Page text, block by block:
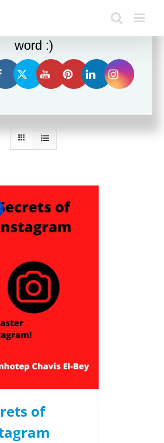
Date
of
Please spread the
word :)